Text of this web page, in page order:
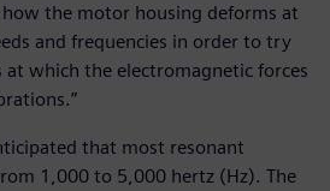
the motor housing deforms at
and frequencies in order to try
at which the electromagnetic forces
that most resonant
1,000 to 5,000 hertz (Hz). The